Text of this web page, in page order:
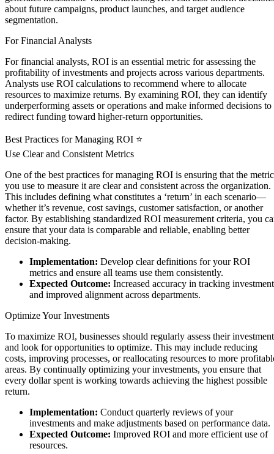
about future campaigns, product launches, and target audience
segmentation.
For Financial Analysts
For financial analysts, ROI is an essential metric for assessing the
profitability of investments and projects across various departments.
Analysts use ROI calculations to recommend where to allocate
resources to maximize returns. By examining ROI, they can identify
underperforming assets or operations and make informed decisions to
redirect funding toward higher-return opportunities.
Best Practices for Managing ROI ⭐
Use Clear and Consistent Metrics
One of the best practices for managing ROI is ensuring that the
you use to measure it are clear and consistent across the organization.
This includes defining what constitutes a ‘return’ in each scenario—
whether it’s revenue, cost savings, customer satisfaction, or another
factor. By establishing standardized ROI measurement criteria, you
ensure that your data is comparable and reliable, enabling better
decision-making.
Implementation: Develop clear definitions for your ROI
metrics and ensure all teams use them consistently.
Expected Outcome: Increased accuracy in tracking
and improved alignment across departments.
Optimize Your Investments
To maximize ROI, businesses should regularly assess their
and look for opportunities to optimize. This may include reducing
costs, improving processes, or reallocating resources to more
areas. By continually optimizing your investments, you ensure that
every dollar spent is working towards achieving the highest possible
return.
Implementation: Conduct quarterly reviews of your
investments and make adjustments based on performance data.
Expected Outcome: Improved ROI and more efficient use of
resources.